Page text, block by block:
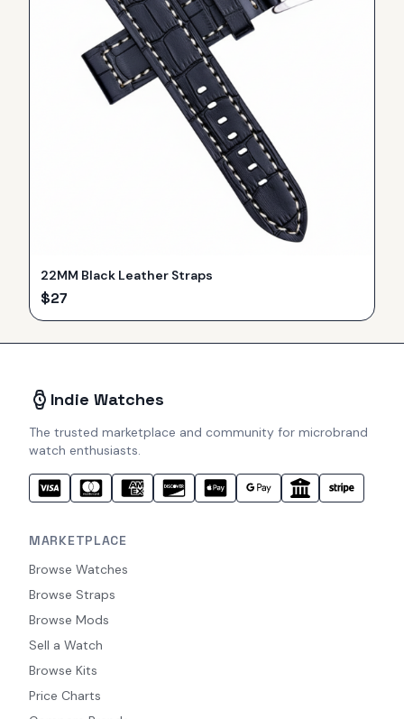
22MM Black Leather Straps
$27
Indie Watches
The trusted marketplace and community for microbrand
watch enthusiasts.
MARKETPLACE
Browse Watches
Browse Straps
Browse Mods
Sell a Watch
Browse Kits
Price Charts